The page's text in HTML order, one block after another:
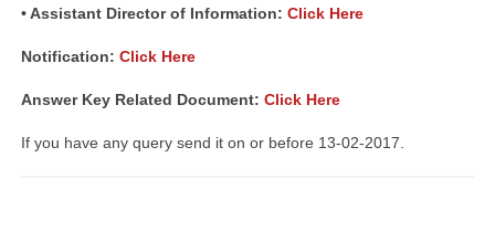
• Assistant Director of Information: Click Here
Notification: Click Here
Answer Key Related Document: Click Here
If you have any query send it on or before 13-02-2017.